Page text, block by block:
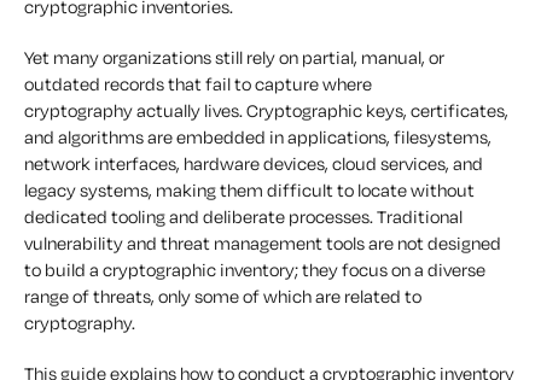
cryptographic inventories.
Yet many organizations still rely on partial, manual, or
outdated records that fail to capture where
cryptography actually lives. Cryptographic keys, certificates,
and algorithms are embedded in applications, filesystems,
network interfaces, hardware devices, cloud services, and
legacy systems, making them difficult to locate without
dedicated tooling and deliberate processes. Traditional
vulnerability and threat management tools are not designed
to build a cryptographic inventory; they focus on a diverse
range of threats, only some of which are related to
cryptography.
This guide explains how to conduct a cryptographic inventory